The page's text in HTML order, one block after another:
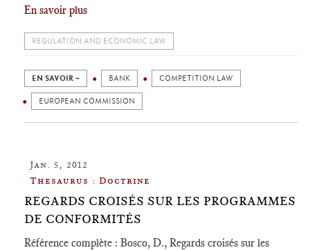
En savoir plus
REGULATION AND ECONOMIC LAW
EN SAVOIR + BANK COMPETITION LAW
EUROPEAN COMMISSION
Jan. 5, 2012
Thesaurus : Doctrine
REGARDS CROISÉS SUR LES PROGRAMMES
DE CONFORMITÉS
Référence complète : Bosco, D., Regards croisés sur les